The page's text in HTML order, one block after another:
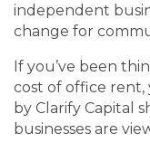
independent
change for
If you’ve been
cost of office
by Clarify Capital
businesses are